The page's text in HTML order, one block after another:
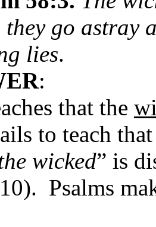
go astray
lies.
:
that the
to teach
wicked” is
Psalms